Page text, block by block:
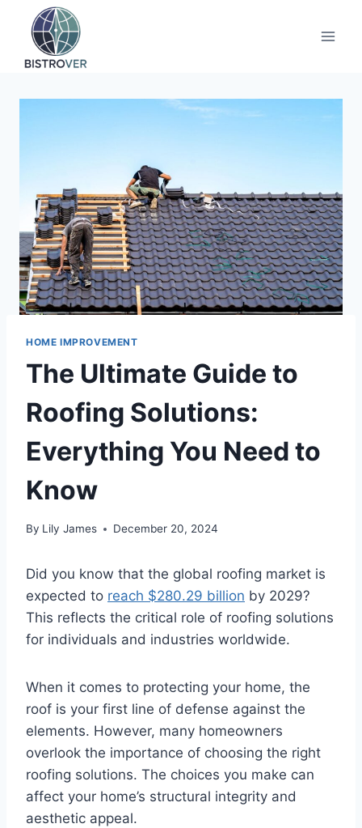
content
HOME IMPROVEMENT
The Ultimate Guide to
Roofing Solutions:
Everything You Need to
Know
By Lily James December 20, 2024
Did you know that the global roofing market is
expected to reach $280.29 billion by 2029?
This reflects the critical role of roofing solutions
for individuals and industries worldwide.
When it comes to protecting your home, the
roof is your first line of defense against the
elements. However, many homeowners
overlook the importance of choosing the right
roofing solutions. The choices you make can
affect your home’s structural integrity and
aesthetic appeal.